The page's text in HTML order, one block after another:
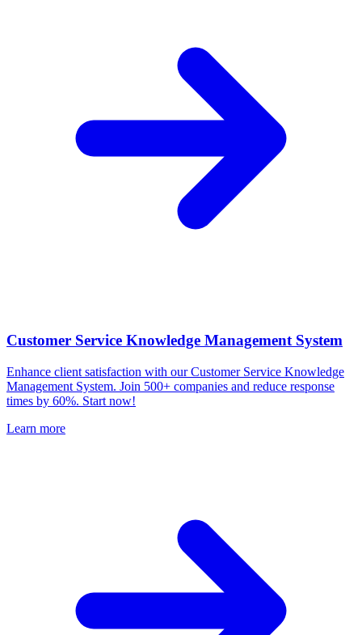
Customer Service Knowledge Management System
Enhance client satisfaction with our Customer Service Knowledge
Management System. Join 500+ companies and reduce response
times by 60%. Start now!
Learn more